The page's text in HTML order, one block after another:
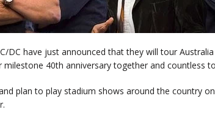
DC have just announced that they will tour
40th anniversary together and countless
plan to play stadium shows around the country